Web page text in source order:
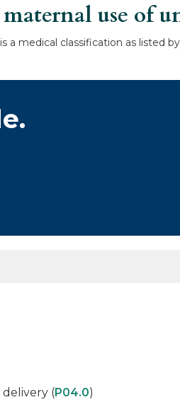
use of
medical classification as listed
delivery (P04.0)